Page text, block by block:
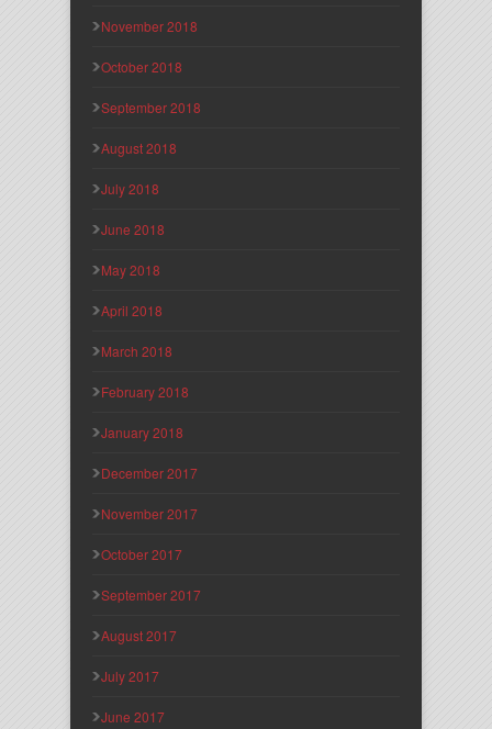
November 2018
October 2018
September 2018
August 2018
July 2018
June 2018
May 2018
April 2018
March 2018
February 2018
January 2018
December 2017
November 2017
October 2017
September 2017
August 2017
July 2017
June 2017